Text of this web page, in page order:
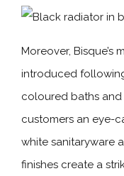
Moreover, Bisque’s
introduced
coloured baths and
customers an eye-
white sanitaryware
finishes create a